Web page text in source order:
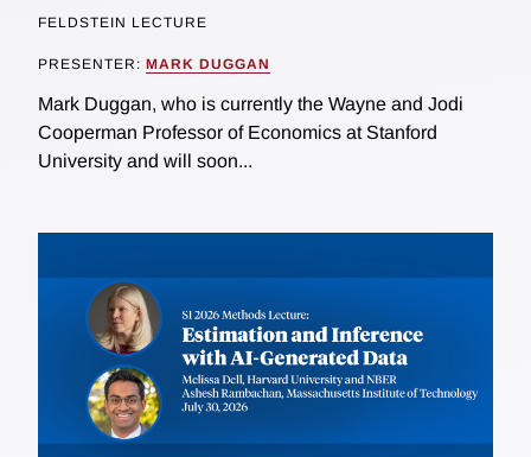
FELDSTEIN LECTURE
PRESENTER: MARK DUGGAN
Mark Duggan, who is currently the Wayne and Jodi
Cooperman Professor of Economics at Stanford
University and will soon...